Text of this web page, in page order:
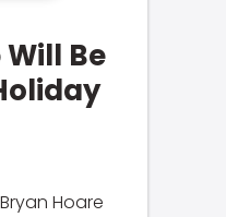
Be
Bryan Hoare